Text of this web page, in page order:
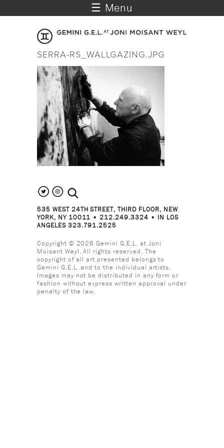
☰ Menu
SERRA-RS_WALLGAZING.JPG
search the site
535 WEST 24TH STREET, THIRD FLOOR, NEW
YORK, NY 10011 • 212.249.3324 • IN LOS
ANGELES 323.791.2525
Copyright © 2026 Gemini G.E.L. at Joni
Moisant Weyl. All rights reserved. The
copyright of all art presented belongs to
Gemini G.E.L. and to the individual artists.
Images may not be distributed in any form or
fashion without express written approval under
penalty of the law.